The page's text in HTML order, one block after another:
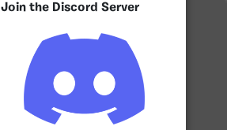
Join the Discord Server